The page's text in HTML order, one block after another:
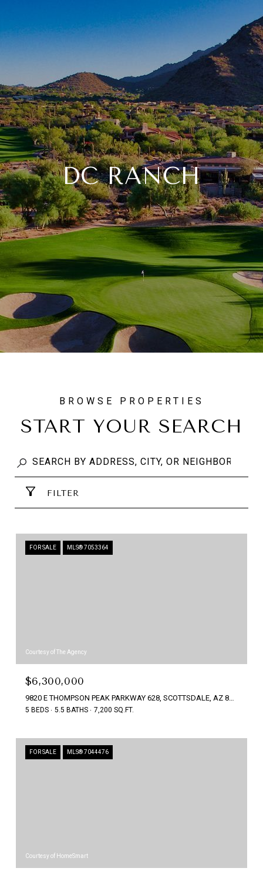
DC RANCH
START YOUR SEARCH
FILTER
FOR SALE MLS® 7053364
Courtesy of The Agency
$6,300,000
5 BEDS 5.5 BATHS 7,200 SQ.FT.
FOR SALE MLS® 7044476
Courtesy of HomeSmart